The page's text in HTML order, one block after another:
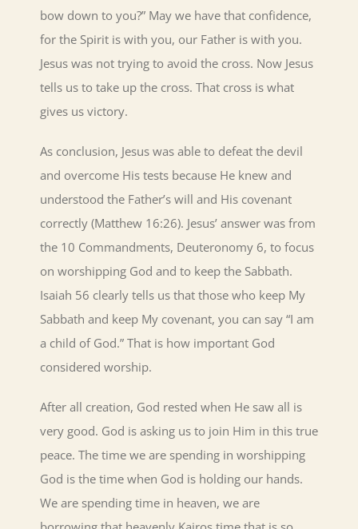
bow down to you?” May we have that confidence,
for the Spirit is with you, our Father is with you.
Jesus was not trying to avoid the cross. Now Jesus
tells us to take up the cross. That cross is what
gives us victory.
As conclusion, Jesus was able to defeat the devil
and overcome His tests because He knew and
understood the Father’s will and His covenant
correctly (Matthew 16:26). Jesus’ answer was from
the 10 Commandments, Deuteronomy 6, to focus
on worshipping God and to keep the Sabbath.
Isaiah 56 clearly tells us that those who keep My
Sabbath and keep My covenant, you can say “I am
a child of God.” That is how important God
considered worship.
After all creation, God rested when He saw all is
very good. God is asking us to join Him in this true
peace. The time we are spending in worshipping
God is the time when God is holding our hands.
We are spending time in heaven, we are